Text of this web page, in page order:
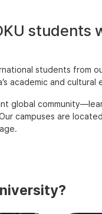
students
students from
academic and
global
campuses are